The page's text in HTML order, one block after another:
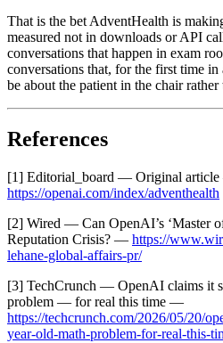
That is the bet AdventHealth is
measured not in downloads or API
conversations that happen in exam
conversations that, for the first time
be about the patient in the chair
References
[1] Editorial_board — Original
https://openai.com/index/adventhealth
[2] Wired — Can OpenAI’s ‘Master
Reputation Crisis? — https://
lehane-global-affairs-pr/
[3] TechCrunch — OpenAI claims it
problem — for real this time —
https://techcrunch.com/2026/05/20/
year-old-math-problem-for-real-this-